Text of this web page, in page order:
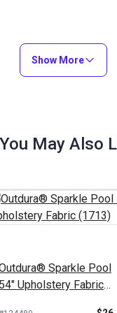
Show More
You May Also
Sparkle Pool
54" Upholstery Fabric